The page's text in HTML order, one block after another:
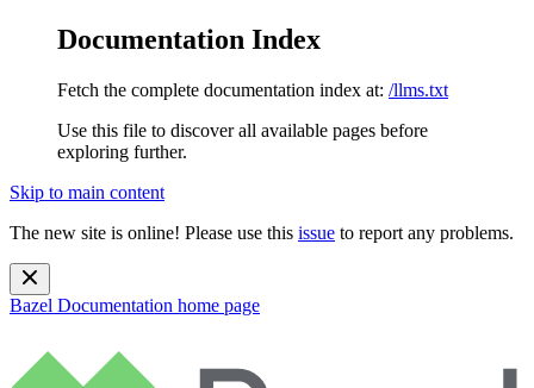
Documentation Index
Fetch the complete documentation index at: /llms.txt
Use this file to discover all available pages before
exploring further.
Skip to main content
The new site is online! Please use this issue to report any problems.
Bazel Documentation home page